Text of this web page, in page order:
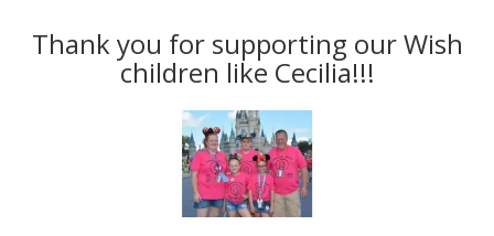
Thank you for supporting our Wish
children like Cecilia!!!